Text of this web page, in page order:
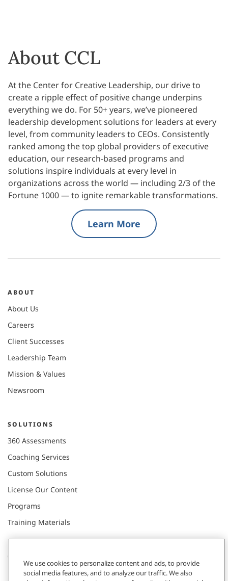
About CCL
At the Center for Creative Leadership, our drive to
create a ripple effect of positive change underpins
everything we do. For 50+ years, we’ve pioneered
leadership development solutions for leaders at every
level, from community leaders to CEOs. Consistently
ranked among the top global providers of executive
education, our research-based programs and
solutions inspire individuals at every level in
organizations across the world — including 2/3 of the
Fortune 1000 — to ignite remarkable transformations.
Learn More
ABOUT
About Us
Careers
Client Successes
Leadership Team
Mission & Values
Newsroom
SOLUTIONS
360 Assessments
Coaching Services
Custom Solutions
License Our Content
Programs
Training Materials
CONNECT WITH US
We use cookies to personalize content and ads, to provide
social media features, and to analyze our traffic. We also